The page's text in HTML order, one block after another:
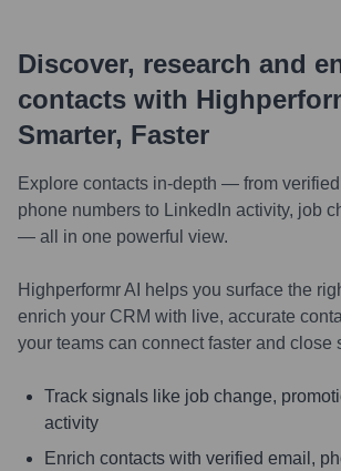
Discover, research and
contacts with
Smarter, Faster
Explore contacts in-depth — from
phone numbers to LinkedIn activity, job
— all in one powerful view.
Highperformr AI helps you surface the
enrich your CRM with live, accurate
your teams can connect faster and close
Track signals like job change,
activity
Enrich contacts with verified email,